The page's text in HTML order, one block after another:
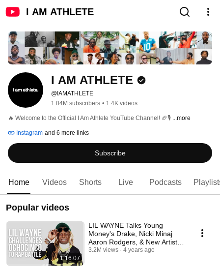
I AM ATHLETE
I AM ATHLETE
@IAMATHLETE
1.04M subscribers • 1.4K videos
🔥 Welcome to the Official I Am Athlete YouTube Channel! 🏈🎙️ ...more
Instagram and 6 more links
Subscribe
Home Videos Shorts Live Podcasts
Popular videos
1:16:07
LIL WAYNE Talks Young
Money's Drake, Nicki Minaj
Aaron Rodgers, & New Artist
Euro | I AM ATHLETE
3.2M views 4 years ago